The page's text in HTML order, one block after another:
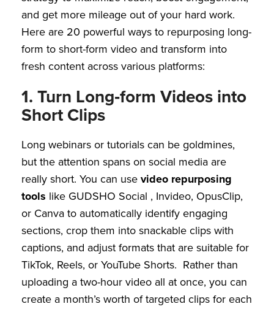
and get more mileage out of your hard work.
Here are 20 powerful ways to repurposing long-
form to short-form video and transform into
fresh content across various platforms:
1. Turn Long‑form Videos into
Short Clips
Long webinars or tutorials can be goldmines,
but the attention spans on social media are
really short. You can use video repurposing
tools like GUDSHO Social , Invideo, OpusClip,
or Canva to automatically identify engaging
sections, crop them into snackable clips with
captions, and adjust formats that are suitable for
TikTok, Reels, or YouTube Shorts. Rather than
uploading a two-hour video all at once, you can
create a month’s worth of targeted clips for each